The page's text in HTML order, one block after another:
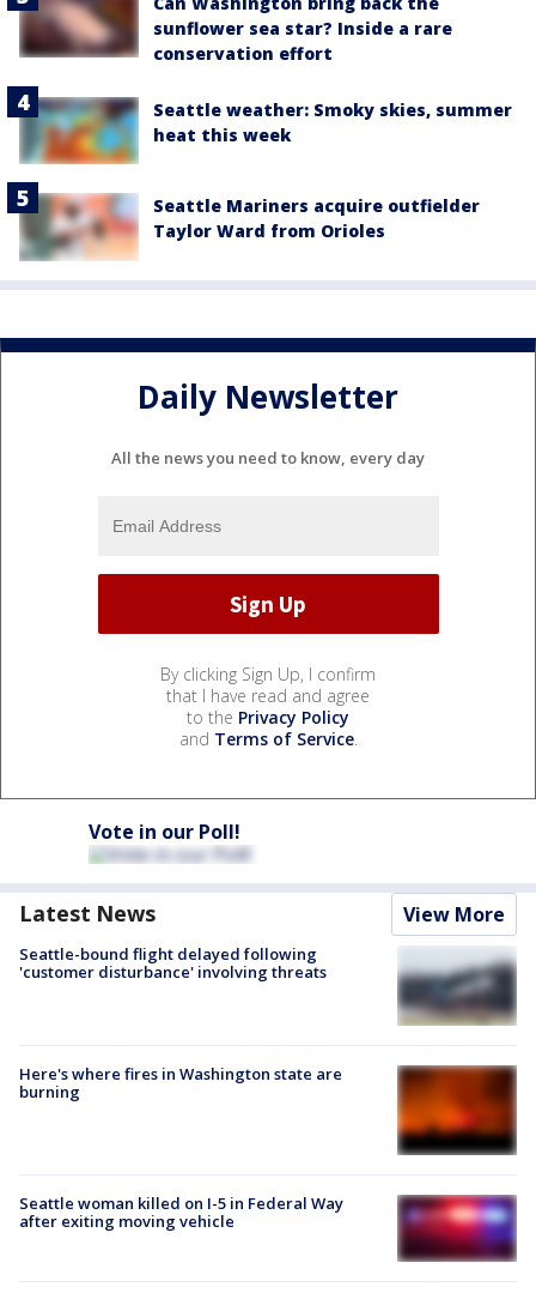
sunflower sea star? Inside a rare
conservation effort
Seattle weather: Smoky skies, summer
heat this week
Seattle Mariners acquire outfielder
Taylor Ward from Orioles
Daily Newsletter
All the news you need to know, every day
By clicking Sign Up, I confirm
that I have read and agree
to the Privacy Policy
and Terms of Service.
Vote in our Poll!
Latest News View More
Seattle-bound flight delayed following
'customer disturbance' involving threats
Here's where fires in Washington state are
burning
Seattle woman killed on I-5 in Federal Way
after exiting moving vehicle